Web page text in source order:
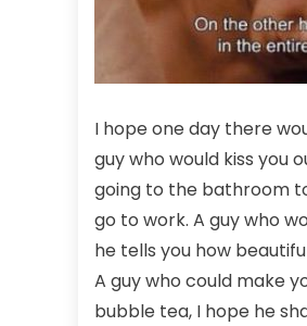
I hope one day there
guy who would kiss you
going to the bathroom
go to work. A guy who
he tells you how
A guy who could make
bubble tea, I hope he